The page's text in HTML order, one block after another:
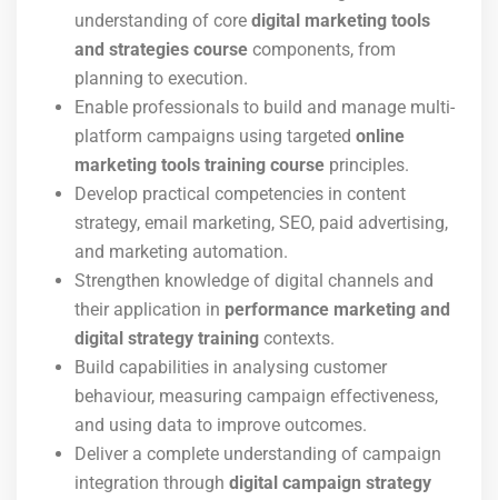
understanding of core digital marketing tools
and strategies course components, from
planning to execution.
Enable professionals to build and manage multi-
platform campaigns using targeted online
marketing tools training course principles.
Develop practical competencies in content
strategy, email marketing, SEO, paid advertising,
and marketing automation.
Strengthen knowledge of digital channels and
their application in performance marketing and
digital strategy training contexts.
Build capabilities in analysing customer
behaviour, measuring campaign effectiveness,
and using data to improve outcomes.
Deliver a complete understanding of campaign
integration through digital campaign strategy